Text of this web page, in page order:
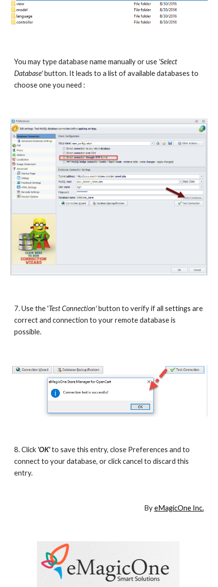
You may type database name manually or use 'Select
Database' button. It leads to a list of available databases to
choose one you need :
7. Use the 'Test Connection' button to verify if all settings are
correct and connection to your remote database is
possible.
8. Click 'OK'to save this entry, close Preferences and to
connect to your database, or click cancel to discard this
entry.
By eMagicOne Inc.